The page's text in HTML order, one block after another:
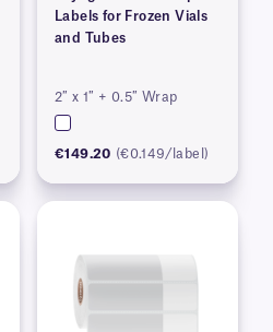
Labels for Frozen Vials
and Tubes
2″ x 1″ + 0.5″ Wrap
€149.20 (€0.149/label)